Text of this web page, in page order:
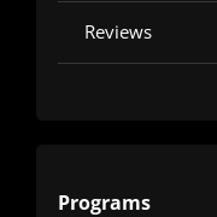
Reviews
Programs